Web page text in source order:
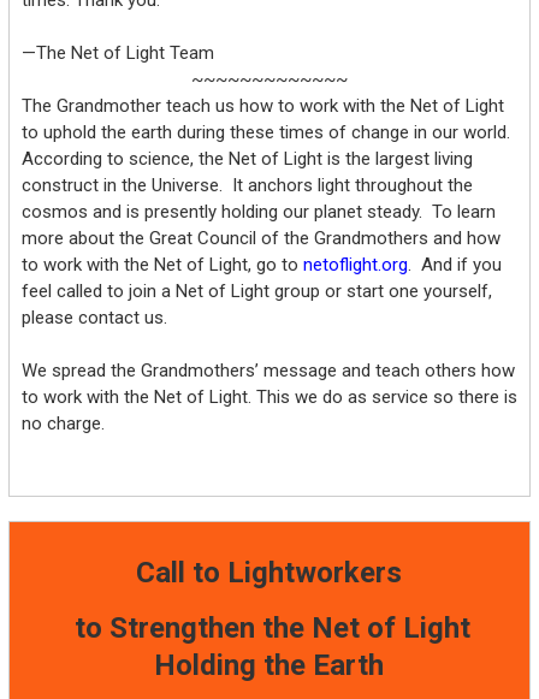
—The Net of Light Team
~~~~~~~~~~~~~
The Grandmother teach us how to work with the Net of Light
to uphold the earth during these times of change in our world.
According to science, the Net of Light is the largest living
construct in the Universe. It anchors light throughout the
cosmos and is presently holding our planet steady. To learn
more about the Great Council of the Grandmothers and how
to work with the Net of Light, go to netoflight.org. And if you
feel called to join a Net of Light group or start one yourself,
please contact us.
We spread the Grandmothers’ message and teach others how
to work with the Net of Light. This we do as service so there is
no charge.
Call to Lightworkers
to Strengthen the Net of Light
Holding the Earth